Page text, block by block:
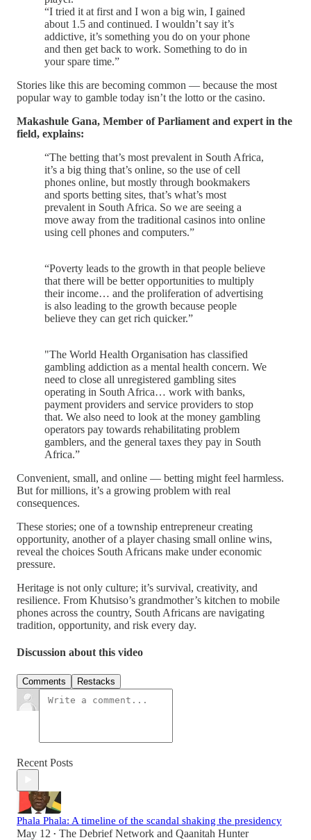
“I tried it at first and I won a big win, I gained
about 1.5 and continued. I wouldn’t say it’s
addictive, it’s something you do on your phone
and then get back to work. Something to do in
your spare time.”
Stories like this are becoming common — because the most
popular way to gamble today isn’t the lotto or the casino.
Makashule Gana, Member of Parliament and expert in the
field, explains:
“The betting that’s most prevalent in South Africa,
it’s a big thing that’s online, so the use of cell
phones online, but mostly through bookmakers
and sports betting sites, that’s what’s most
prevalent in South Africa. So we are seeing a
move away from the traditional casinos into online
using cell phones and computers.”
“Poverty leads to the growth in that people believe
that there will be better opportunities to multiply
their income… and the proliferation of advertising
is also leading to the growth because people
believe they can get rich quicker.”
"The World Health Organisation has classified
gambling addiction as a mental health concern. We
need to close all unregistered gambling sites
operating in South Africa… work with banks,
payment providers and service providers to stop
that. We also need to look at the money gambling
operators pay towards rehabilitating problem
gamblers, and the general taxes they pay in South
Africa.”
Convenient, small, and online — betting might feel harmless.
But for millions, it’s a growing problem with real
consequences.
These stories; one of a township entrepreneur creating
opportunity, another of a player chasing small online wins,
reveal the choices South Africans make under economic
pressure.
Heritage is not only culture; it’s survival, creativity, and
resilience. From Khutsiso’s grandmother’s kitchen to mobile
phones across the country, South Africans are navigating
tradition, opportunity, and risk every day.
Discussion about this video
Comments Restacks
Recent Posts
Phala Phala: A timeline of the scandal shaking the presidency
May 12 • The Debrief Network and Qaanitah Hunter